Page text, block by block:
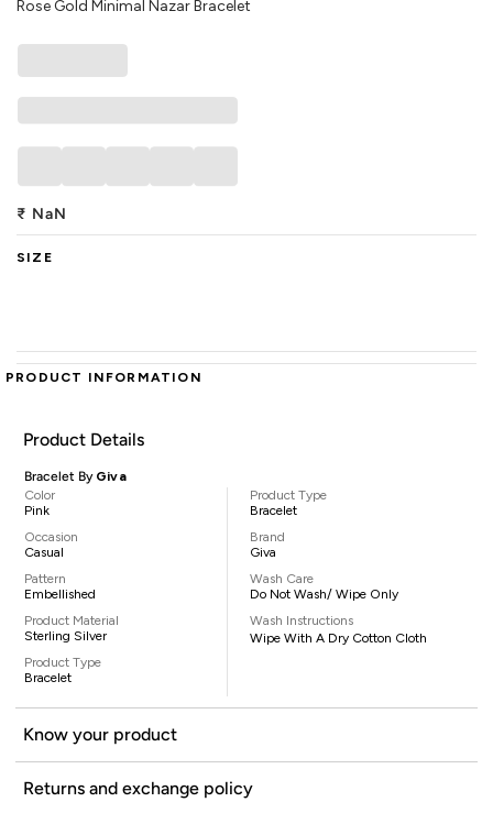
Rose Gold Minimal Nazar Bracelet
₹ NaN
SIZE
PRODUCT INFORMATION
Product Details
Bracelet By Giva
Color
Pink
Occasion
Casual
Pattern
Embellished
Product Material
Sterling Silver
Product Type
Bracelet
Product Type
Bracelet
Brand
Giva
Wash Care
Do Not Wash/ Wipe Only
Wash Instructions
Wipe With A Dry Cotton Cloth
Know your product
Returns and exchange policy